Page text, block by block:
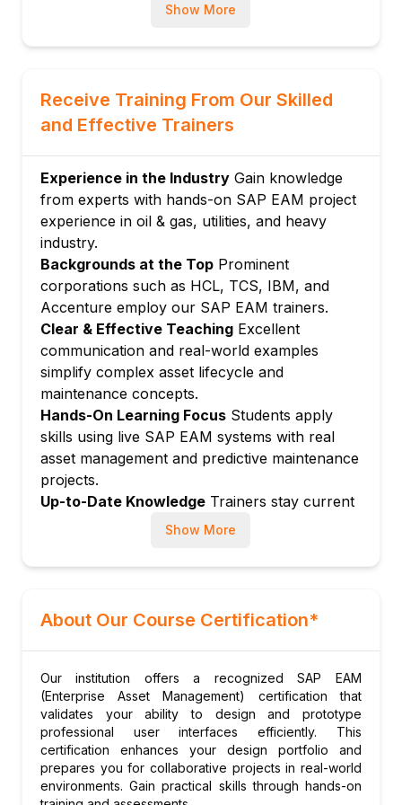
Maintenance plans: Single cycle and
Task lists for assets
Scheduling and deadline monitoring
Module 4: Corrective Maintenance
Maintenance notifications
Damage and cause codes
Breakdown analysis
Emergency maintenance processing
MTTR and MTBF tracking
Module 5: Maintenance Orders
Maintenance order types
Operations and components
Order costing and budgeting
Goods issue and time confirmation
Order settlement and closing
Module 6: Shutdown and Turnaround
Turnaround planning with PS integration
Resource leveling for turnarounds
Module 7: Predictive Maintenance
IoT integration for asset monitoring
Condition monitoring
Predictive models for failure
SAP Asset Intelligence Network
Digital twin for assets
Module 8: Mobile Asset Management
Show More
Receive Training From Our Skilled
and Effective Trainers
Experience in the Industry Gain knowledge
from experts with hands-on SAP EAM project
experience in oil & gas, utilities, and heavy
industry.
Backgrounds at the Top Prominent
corporations such as HCL, TCS, IBM, and
Accenture employ our SAP EAM trainers.
Clear & Effective Teaching Excellent
communication and real-world examples
simplify complex asset lifecycle and
maintenance concepts.
Hands-On Learning Focus Students apply
skills using live SAP EAM systems with real
asset management and predictive maintenance
projects.
Up-to-Date Knowledge Trainers stay current
with SAP S/4HANA EAM, IoT-driven
trends.
Show More
About Our Course Certification*
Our institution offers a recognized SAP EAM
(Enterprise Asset Management) certification that
validates your ability to design and prototype
professional user interfaces efficiently. This
certification enhances your design portfolio and
prepares you for collaborative projects in real-world
environments. Gain practical skills through hands-on